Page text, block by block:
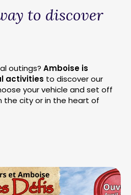
to discover
outings? Amboise is
activities to discover our
your vehicle and set off
the city or in the heart of